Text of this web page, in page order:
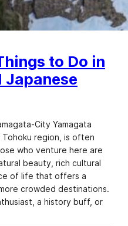
to Do in
Japanese
City Yamagata
Tohoku region, is often
who venture here are
beauty, rich cultural
of life that offers a
crowded destinations.
a history buff, or